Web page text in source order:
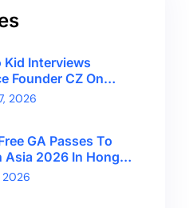
Kid Interviews
Founder CZ On
Freedom And
Future
2026
GA Passes To
Asia 2026 In Hong
CryptoBreaking
2026